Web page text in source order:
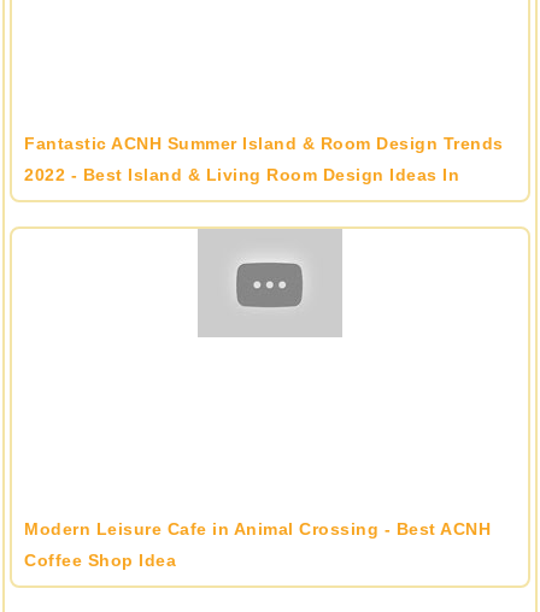
Fantastic ACNH Summer Island & Room Design Trends
2022 - Best Island & Living Room Design Ideas In
Animal Crossing
Modern Leisure Cafe in Animal Crossing - Best ACNH
Coffee Shop Idea